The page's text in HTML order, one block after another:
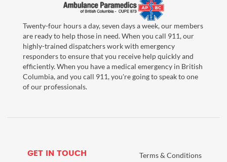
Twenty-four hours a day, seven days a week, our members
are ready to help those in need. When you call 911, our
highly-trained dispatchers work with emergency
responders to ensure that you receive help quickly and
efficiently. When you have a medical emergency in British
Columbia, and you call 911, you're going to speak to one
of our professionals.
GET IN TOUCH
Terms & Conditions